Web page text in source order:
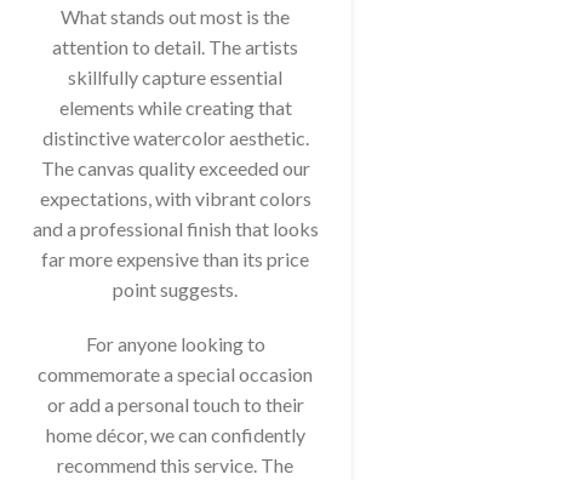
What stands out most is the
attention to detail. The artists
skillfully capture essential
elements while creating that
distinctive watercolor aesthetic.
The canvas quality exceeded our
expectations, with vibrant colors
and a professional finish that looks
far more expensive than its price
point suggests.
For anyone looking to
commemorate a special occasion
or add a personal touch to their
home décor, we can confidently
recommend this service. The